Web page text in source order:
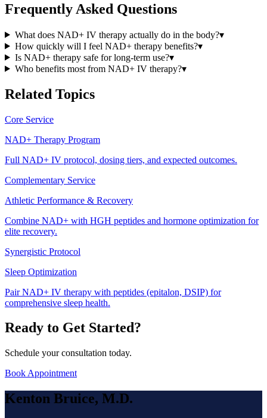
Frequently Asked Questions
What does NAD+ IV therapy actually do in the body?▾
How quickly will I feel NAD+ therapy benefits?▾
Is NAD+ therapy safe for long-term use?▾
Who benefits most from NAD+ IV therapy?▾
Related Topics
Core Service
NAD+ Therapy Program
Full NAD+ IV protocol, dosing tiers, and expected outcomes.
Complementary Service
Athletic Performance & Recovery
Combine NAD+ with HGH peptides and hormone optimization for
elite recovery.
Synergistic Protocol
Sleep Optimization
Pair NAD+ IV therapy with peptides (epitalon, DSIP) for
comprehensive sleep health.
Ready to Get Started?
Schedule your consultation today.
Book Appointment
Kenton Bruice, M.D.